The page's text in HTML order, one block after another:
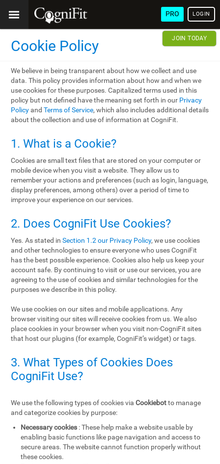
PRO LOGIN
JOIN TODAY
Cookie Policy
We believe in being transparent about how we collect and use
data. This policy provides information about how and when we
use cookies for these purposes. Capitalized terms used in this
policy but not defined have the meaning set forth in our Privacy
PolicyandTerms of Service, which also includes additional details
about the collection and use of information at CogniFit.
1. What is a Cookie?
Cookies are small text files that are stored on your computer or
mobile device when you visit a website. They allow us to
remember your actions and preferences (such as login, language,
display preferences, among others) over a period of time to
improve your experience on our services.
2. Does CogniFit Use Cookies?
Yes. As stated inSection 1.2 our Privacy Policy, we use cookies
and other technologies to ensure everyone who uses CogniFit
has the best possible experience. Cookies also help us keep your
account safe. By continuing to visit or use our services, you are
agreeing to the use of cookies and similar technologies for the
purposes we describe in this policy.
We use cookies on our sites and mobile applications. Any
browser visiting our sites will receive cookies from us. We also
place cookies in your browser when you visit non-CogniFit sites
that host our plugins (for example, CogniFit’s widget) or tags.
3. What Types of Cookies Does
CogniFit Use?
We use the following types of cookies viaCookiebotto manage
and categorize cookies by purpose:
Necessary cookies : These help make a website usable by
enabling basic functions like page navigation and access to
secure areas. The website cannot function properly without
these cookies.